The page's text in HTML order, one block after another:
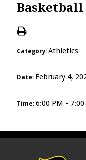
Basketball
Category: Athletics
Date: February 4,
Time: 6:00 PM -